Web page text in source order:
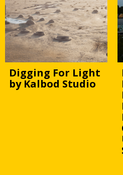
Digging For Light
by Kalbod Studio